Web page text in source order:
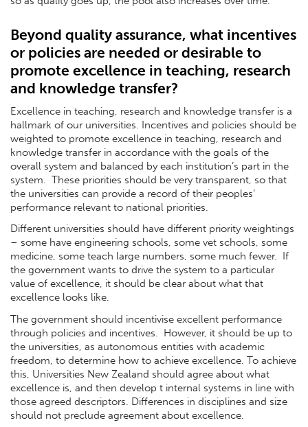
Beyond quality assurance, what incentives
or policies are needed or desirable to
promote excellence in teaching, research
and knowledge transfer?
Excellence in teaching, research and knowledge transfer is a
hallmark of our universities. Incentives and policies should be
weighted to promote excellence in teaching, research and
knowledge transfer in accordance with the goals of the
overall system and balanced by each institution’s part in the
system. These priorities should be very transparent, so that
the universities can provide a record of their peoples’
performance relevant to national priorities.
Different universities should have different priority weightings
– some have engineering schools, some vet schools, some
medicine, some teach large numbers, some much fewer. If
the government wants to drive the system to a particular
value of excellence, it should be clear about what that
excellence looks like.
The government should incentivise excellent performance
through policies and incentives. However, it should be up to
the universities, as autonomous entities with academic
freedom, to determine how to achieve excellence. To achieve
this, Universities New Zealand should agree about what
excellence is, and then develop t internal systems in line with
those agreed descriptors. Differences in disciplines and size
should not preclude agreement about excellence.